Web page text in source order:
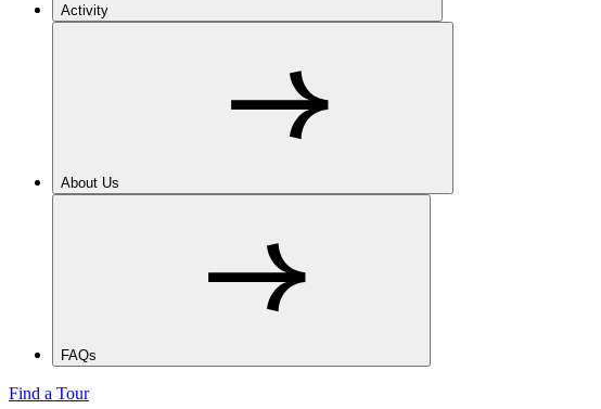
Activity
About Us
FAQs
Find a Tour